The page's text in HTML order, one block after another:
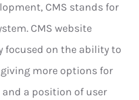
CMS stands for
CMS website
focused on the ability to
more options for
a position of user